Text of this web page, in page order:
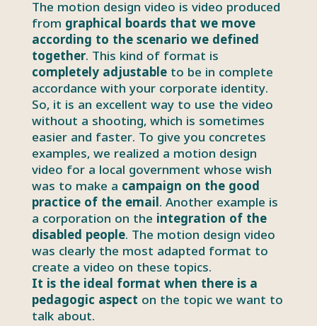
The motion design video is video produced
from graphical boards that we move
according to the scenario we defined
together. This kind of format is
completely adjustableto be in complete
accordance with your corporate identity.
So, it is an excellent way to use the video
without a shooting, which is sometimes
easier and faster. To give you concretes
examples, we realized a motion design
video for a local government whose wish
was to make a campaign on the good
practice of the email. Another example is
a corporation on the integration of the
disabled people. The motion design video
was clearly the most adapted format to
create a video on these topics.
It is the ideal format when there is a
pedagogic aspect on the topic we want to
talk about.